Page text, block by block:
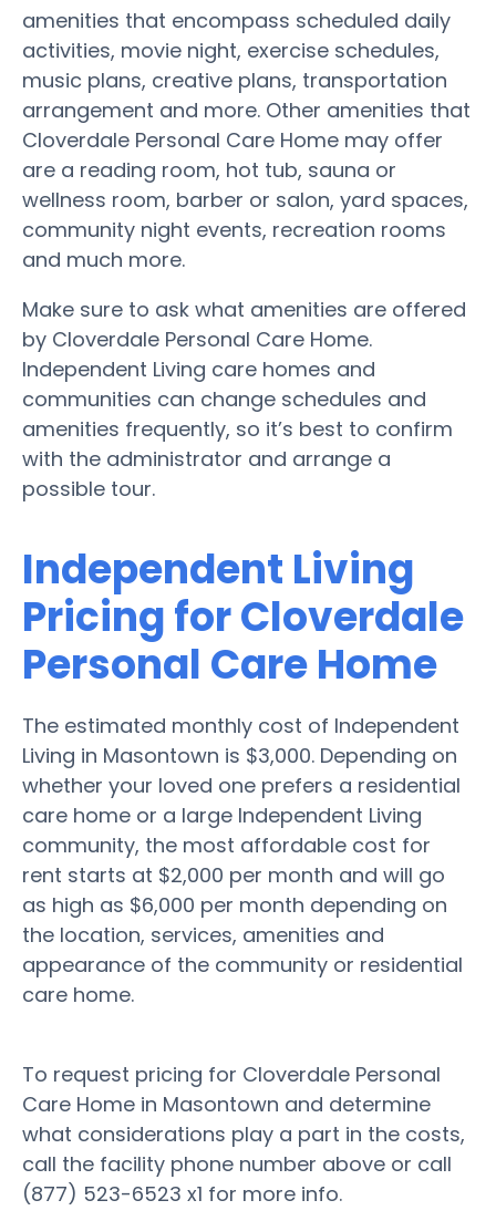
amenities that encompass scheduled daily
activities, movie night, exercise schedules,
music plans, creative plans, transportation
arrangement and more. Other amenities that
Cloverdale Personal Care Home may offer
are a reading room, hot tub, sauna or
wellness room, barber or salon, yard spaces,
community night events, recreation rooms
and much more.
Make sure to ask what amenities are offered
by Cloverdale Personal Care Home.
Independent Living care homes and
communities can change schedules and
amenities frequently, so it’s best to confirm
with the administrator and arrange a
possible tour.
Independent Living
Pricing for Cloverdale
Personal Care Home
The estimated monthly cost of Independent
Living in Masontown is $3,000. Depending on
whether your loved one prefers a residential
care home or a large Independent Living
community, the most affordable cost for
rent starts at $2,000 per month and will go
as high as $6,000 per month depending on
the location, services, amenities and
appearance of the community or residential
care home.
To request pricing for Cloverdale Personal
Care Home in Masontown and determine
what considerations play a part in the costs,
call the facility phone number above or call
(877) 523-6523 x1 for more info.